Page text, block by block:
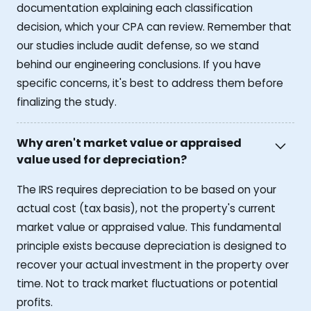
documentation explaining each classification
decision, which your CPA can review. Remember that
our studies include audit defense, so we stand
behind our engineering conclusions. If you have
specific concerns, it's best to address them before
finalizing the study.
Why aren't market value or appraised
value used for depreciation?
The IRS requires depreciation to be based on your
actual cost (tax basis), not the property's current
market value or appraised value. This fundamental
principle exists because depreciation is designed to
recover your actual investment in the property over
time. Not to track market fluctuations or potential
profits.